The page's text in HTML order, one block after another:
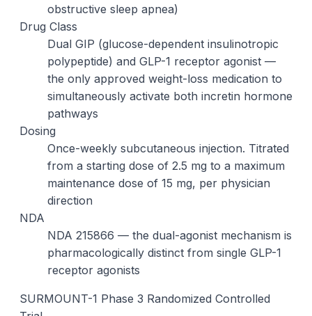
obstructive sleep apnea)
Drug Class
Dual GIP (glucose-dependent insulinotropic
polypeptide) and GLP-1 receptor agonist —
the only approved weight-loss medication to
simultaneously activate both incretin hormone
pathways
Dosing
Once-weekly subcutaneous injection. Titrated
from a starting dose of 2.5 mg to a maximum
maintenance dose of 15 mg, per physician
direction
NDA
NDA 215866 — the dual-agonist mechanism is
pharmacologically distinct from single GLP-1
receptor agonists
SURMOUNT-1 Phase 3 Randomized Controlled